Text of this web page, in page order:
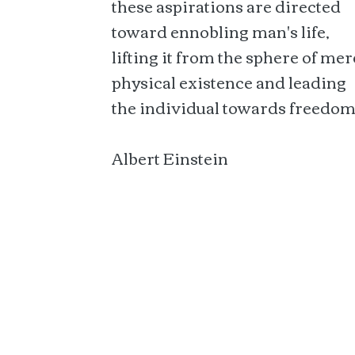
toward ennobling man's life,
lifting it from the sphere of
physical existence and leading
the individual towards
Albert Einstein